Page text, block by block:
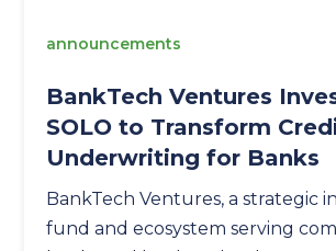
announcements
BankTech Ventures
SOLO to Transform
Underwriting for Banks
BankTech Ventures, a strategic
fund and ecosystem serving